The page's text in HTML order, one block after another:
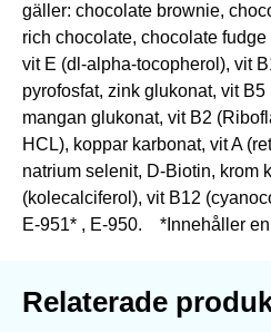
gäller: chocolate brownie,
rich chocolate, chocolate
vit E (dl-alpha-tocopherol), vit
pyrofosfat, zink glukonat, vit
mangan glukonat, vit B2
HCL), koppar karbonat, vit A
natrium selenit, D-Biotin, krom
(kolecalciferol), vit B12
E-951* , E-950. *Innehåller
Relaterade